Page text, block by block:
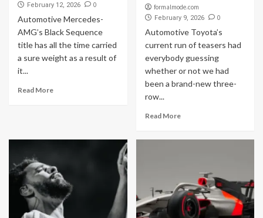
February 12, 2026 0
Automotive Mercedes-
AMG’s Black Sequence
title has all the time carried
a sure weight as a result of
it...
Read More
formalmode.com
February 9, 2026 0
Automotive Toyota’s
current run of teasers had
everybody guessing
whether or not we had
been a brand-new three-
row...
Read More